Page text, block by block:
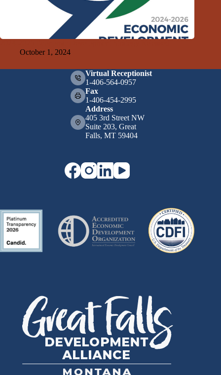
October 1, 2024
Virtual Receptionist
1-406-564-0957
Fax
1-406-454-2995
Address
405 3rd Street NW
Suite 203, Great
Falls, MT 59404